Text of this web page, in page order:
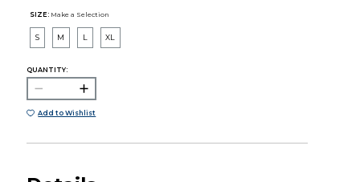
SIZE: Make a Selection
S M L XL
QUANTITY:
Add to Wishlist